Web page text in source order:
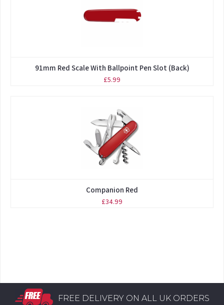
91mm Red Scale With Ballpoint Pen Slot (Back)
£5.99
Companion Red
£34.99
FREE DELIVERY ON ALL UK ORDERS